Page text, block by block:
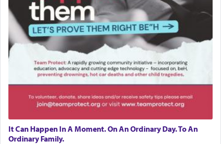
It Can Happen In A Moment. On An Ordinary Day. To An
Ordinary Family.